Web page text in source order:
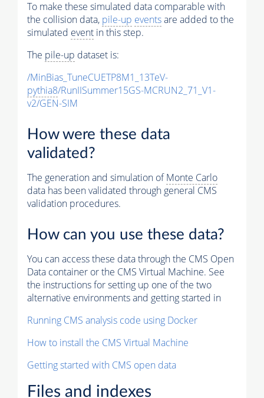
To make these simulated data comparable with
the collision data, pile-up eventsare added to the
simulated event in this step.
The pile-up dataset is:
/MinBias_TuneCUETP8M1_13TeV-
pythia8/RunIISummer15GS-MCRUN2_71_V1-
v2/GEN-SIM
How were these data
validated?
The generation and simulation ofMonte Carlo
data has been validated through general CMS
validation procedures.
How can you use these data?
You can access these data through the CMS Open
Data container or the CMS Virtual Machine. See
the instructions for setting up one of the two
alternative environments and getting started in
Running CMS analysis code using Docker
How to install the CMS Virtual Machine
Getting started with CMS open data
Files and indexes